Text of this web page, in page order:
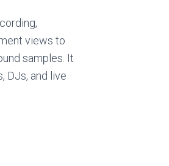
views to
samples. It
DJs, and live